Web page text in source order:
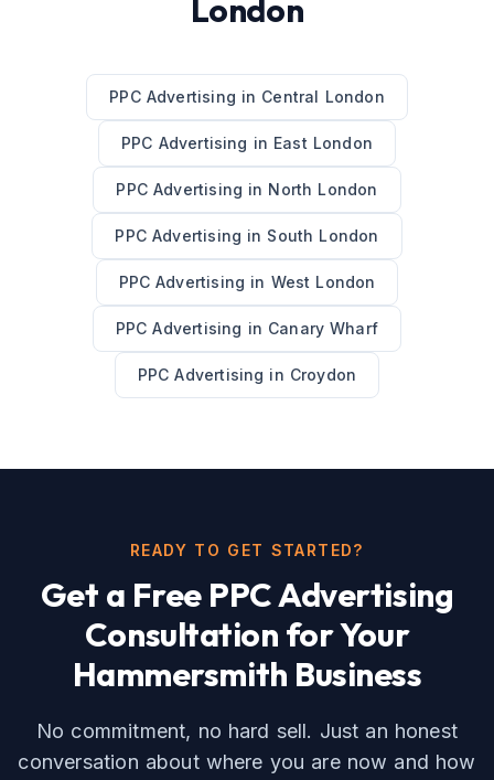
London
PPC Advertising in Central London
PPC Advertising in East London
PPC Advertising in North London
PPC Advertising in South London
PPC Advertising in West London
PPC Advertising in Canary Wharf
PPC Advertising in Croydon
READY TO GET STARTED?
Get a Free PPC Advertising
Consultation for Your
Hammersmith Business
No commitment, no hard sell. Just an honest
conversation about where you are now and how